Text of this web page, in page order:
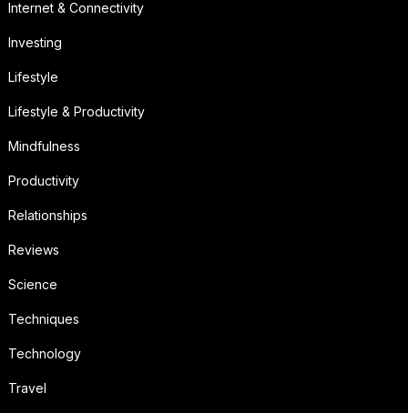
Internet & Connectivity
Investing
Lifestyle
Lifestyle & Productivity
Mindfulness
Productivity
Relationships
Reviews
Science
Techniques
Technology
Travel